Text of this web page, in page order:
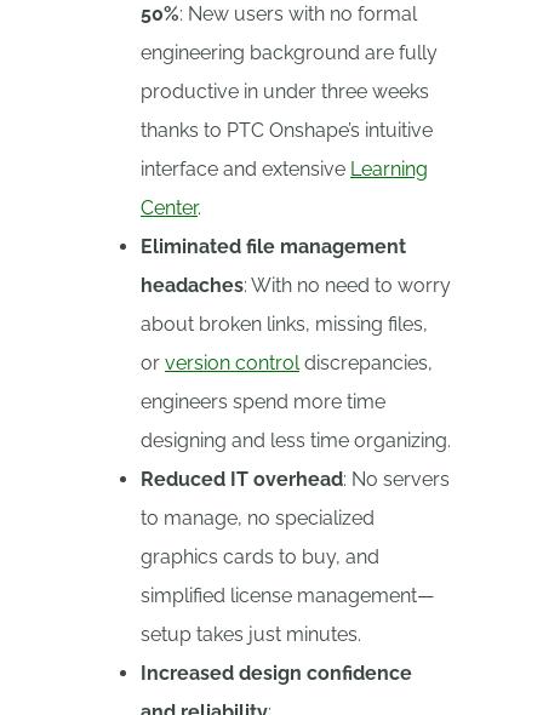
50%: New users with no formal
engineering background are fully
productive in under three weeks
thanks to PTC Onshape’s intuitive
interface and extensive Learning
Center.
Eliminated file management
headaches: With no need to worry
about broken links, missing files,
or version controldiscrepancies,
engineers spend more time
designing and less time organizing.
Reduced IT overhead: No servers
to manage, no specialized
graphics cards to buy, and
simplified license management—
setup takes just minutes.
Increased design confidence